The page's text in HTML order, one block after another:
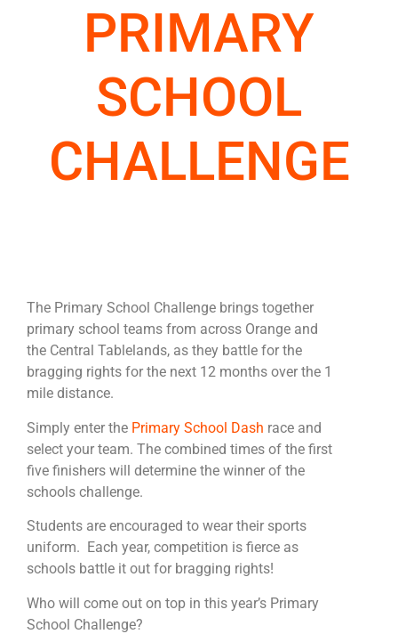
PRIMARY
SCHOOL
CHALLENGE
The Primary School Challenge brings together
primary school teams from across Orange and
the Central Tablelands, as they battle for the
bragging rights for the next 12 months over the 1
mile distance.
Simply enter the Primary School Dash race and
select your team. The combined times of the first
five finishers will determine the winner of the
schools challenge.
Students are encouraged to wear their sports
uniform. Each year, competition is fierce as
schools battle it out for bragging rights!
Who will come out on top in this year’s Primary
School Challenge?